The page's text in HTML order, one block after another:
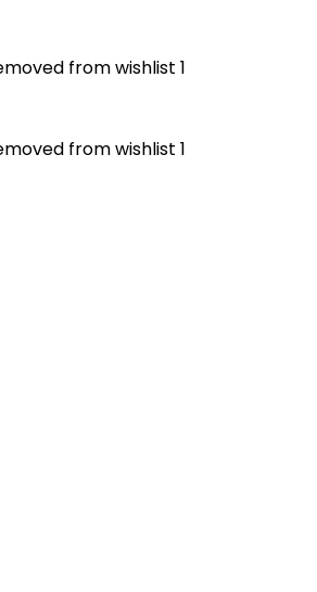
from wishlist 1
from wishlist 1